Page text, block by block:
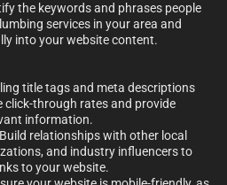
the keywords and phrases people
services in your area and
into your website content.
title tags and meta descriptions
click-through rates and provide
information.
Build relationships with other local
and industry influencers to
to your website.